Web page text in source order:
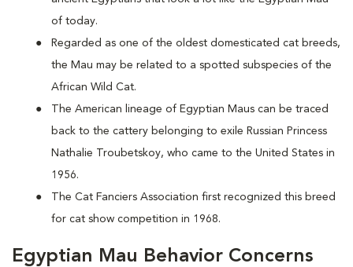
of today.
Regarded as one of the oldest domesticated cat breeds,
the Mau may be related to a spotted subspecies of the
African Wild Cat.
The American lineage of Egyptian Maus can be traced
back to the cattery belonging to exile Russian Princess
Nathalie Troubetskoy, who came to the United States in
1956.
The Cat Fanciers Association first recognized this breed
for cat show competition in 1968.
Egyptian Mau Behavior Concerns